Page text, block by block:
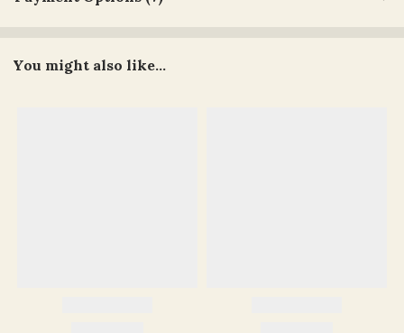
You might also like...